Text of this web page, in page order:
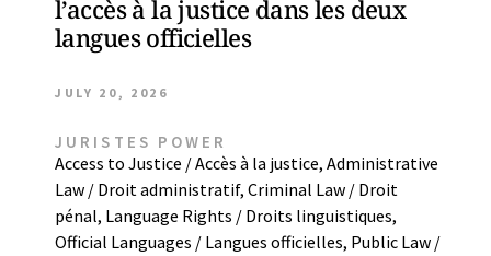
l’accès à la justice dans les deux
langues officielles
JULY 20, 2026
JURISTES POWER
Access to Justice / Accès à la justice, Administrative
Law / Droit administratif, Criminal Law / Droit
pénal, Language Rights / Droits linguistiques,
Official Languages / Langues officielles, Public Law /